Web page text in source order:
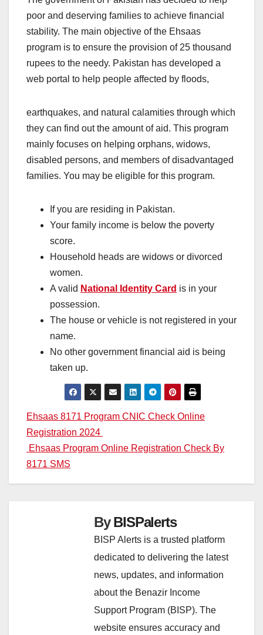
poor and deserving families to achieve financial
stability. The main objective of the Ehsaas
program is to ensure the provision of 25 thousand
rupees to the needy. Pakistan has developed a
web portal to help people affected by floods,
earthquakes, and natural calamities through which
they can find out the amount of aid. This program
mainly focuses on helping orphans, widows,
disabled persons, and members of disadvantaged
families. You may be eligible for this program.
If you are residing in Pakistan.
Your family income is below the poverty
score.
Household heads are widows or divorced
women.
A valid National Identity Card is in your
possession.
The house or vehicle is not registered in your
name.
No other government financial aid is being
taken up.
Post
navigation
Ehsaas 8171 Program CNIC Check Online
Registration 2024
Ehsaas Program Online Registration Check By
8171 SMS
ByBISPalerts
BISP Alerts is a trusted platform
dedicated to delivering the latest
news, updates, and information
about the Benazir Income
Support Program (BISP). The
website ensures accuracy and